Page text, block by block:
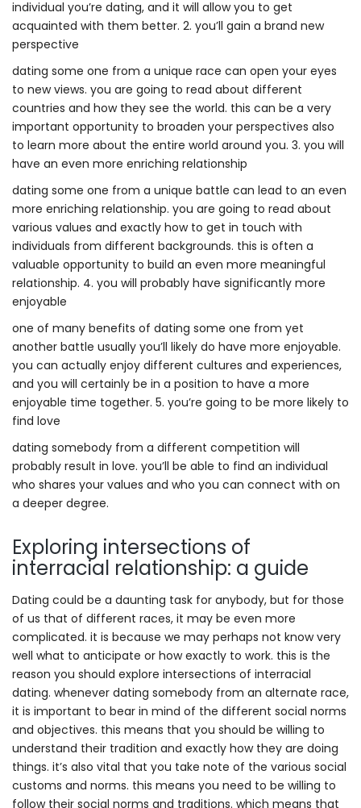
individual you’re dating, and it will allow you to get
acquainted with them better. 2. you’ll gain a brand new
perspective
dating some one from a unique race can open your eyes
to new views. you are going to read about different
countries and how they see the world. this can be a very
important opportunity to broaden your perspectives also
to learn more about the entire world around you. 3. you will
have an even more enriching relationship
dating some one from a unique battle can lead to an even
more enriching relationship. you are going to read about
various values and exactly how to get in touch with
individuals from different backgrounds. this is often a
valuable opportunity to build an even more meaningful
relationship. 4. you will probably have significantly more
enjoyable
one of many benefits of dating some one from yet
another battle usually you’ll likely do have more enjoyable.
you can actually enjoy different cultures and experiences,
and you will certainly be in a position to have a more
enjoyable time together. 5. you’re going to be more likely to
find love
dating somebody from a different competition will
probably result in love. you’ll be able to find an individual
who shares your values and who you can connect with on
a deeper degree.
Exploring intersections of
interracial relationship: a guide
Dating could be a daunting task for anybody, but for those
of us that of different races, it may be even more
complicated. it is because we may perhaps not know very
well what to anticipate or how exactly to work. this is the
reason you should explore intersections of interracial
dating. whenever dating somebody from an alternate race,
it is important to bear in mind of the different social norms
and objectives. this means that you should be willing to
understand their tradition and exactly how they are doing
things. it’s also vital that you take note of the various social
customs and norms. this means you need to be willing to
follow their social norms and traditions. which means that